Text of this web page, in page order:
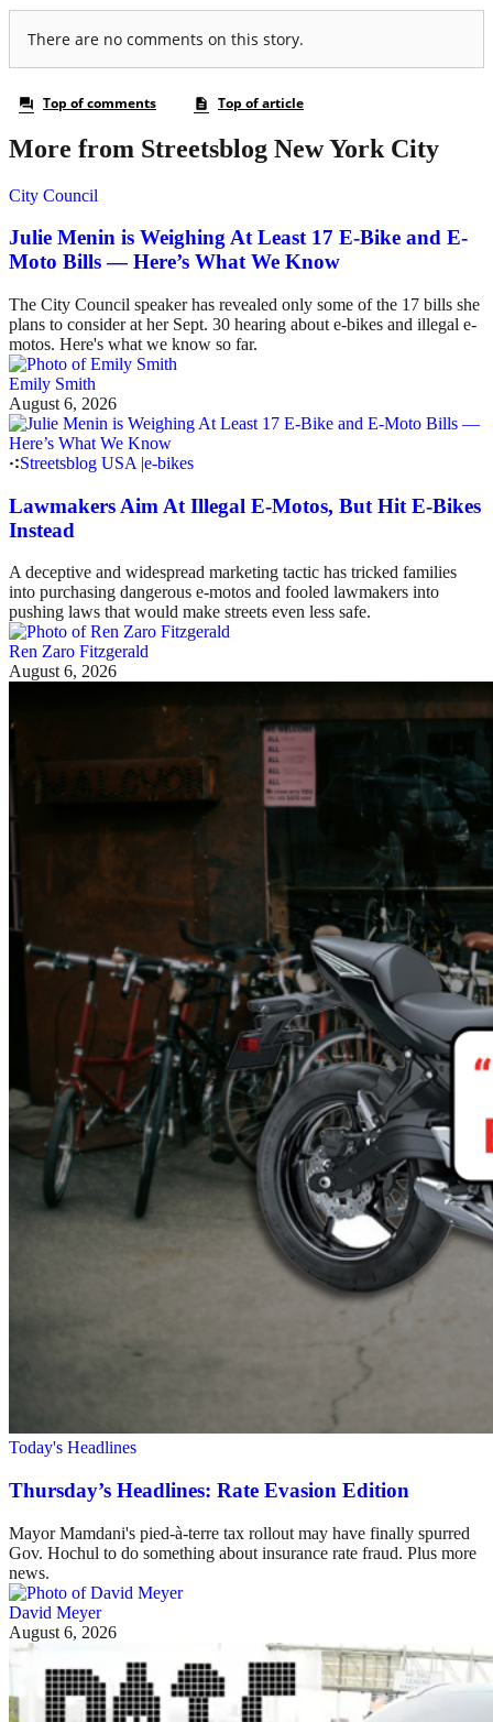
More from Streetsblog New York City
City Council
Julie Menin is Weighing At Least 17 E-Bike and E-
Moto Bills — Here’s What We Know
The City Council speaker has revealed only some of the 17 bills she
plans to consider at her Sept. 30 hearing about e-bikes and illegal e-
motos. Here's what we know so far.
Emily Smith
August 6, 2026
Streetsblog USA |e-bikes
Lawmakers Aim At Illegal E-Motos, But Hit E-Bikes
Instead
A deceptive and widespread marketing tactic has tricked families
into purchasing dangerous e-motos and fooled lawmakers into
pushing laws that would make streets even less safe.
Ren Zaro Fitzgerald
August 6, 2026
Today's Headlines
Thursday’s Headlines: Rate Evasion Edition
Mayor Mamdani's pied-à-terre tax rollout may have finally spurred
Gov. Hochul to do something about insurance rate fraud. Plus more
news.
David Meyer
August 6, 2026